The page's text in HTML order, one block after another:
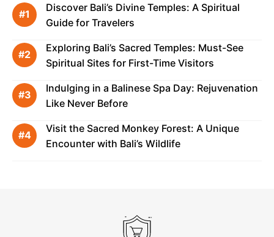
Discover Bali’s Divine Temples: A Spiritual
Guide for Travelers
Exploring Bali’s Sacred Temples: Must-See
Spiritual Sites for First-Time Visitors
Indulging in a Balinese Spa Day: Rejuvenation
Like Never Before
Visit the Sacred Monkey Forest: A Unique
Encounter with Bali’s Wildlife